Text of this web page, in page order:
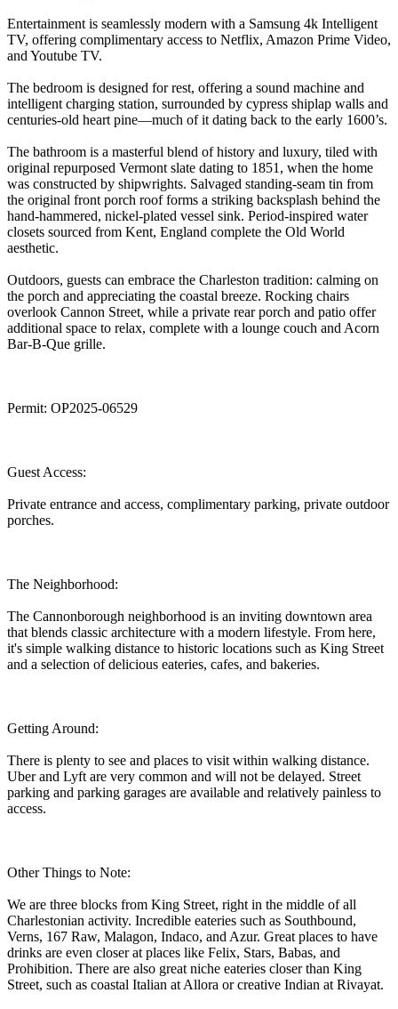
Entertainment is seamlessly modern with a Samsung 4k Intelligent
TV, offering complimentary access to Netflix, Amazon Prime Video,
and Youtube TV.
The bedroom is designed for rest, offering a sound machine and
intelligent charging station, surrounded by cypress shiplap walls and
centuries-old heart pine—much of it dating back to the early 1600’s.
The bathroom is a masterful blend of history and luxury, tiled with
original repurposed Vermont slate dating to 1851, when the home
was constructed by shipwrights. Salvaged standing-seam tin from
the original front porch roof forms a striking backsplash behind the
hand-hammered, nickel-plated vessel sink. Period-inspired water
closets sourced from Kent, England complete the Old World
aesthetic.
Outdoors, guests can embrace the Charleston tradition: calming on
the porch and appreciating the coastal breeze. Rocking chairs
overlook Cannon Street, while a private rear porch and patio offer
additional space to relax, complete with a lounge couch and Acorn
Bar-B-Que grille.
Permit: OP2025-06529
Guest Access:
Private entrance and access, complimentary parking, private outdoor
porches.
The Neighborhood:
The Cannonborough neighborhood is an inviting downtown area
that blends classic architecture with a modern lifestyle. From here,
it's simple walking distance to historic locations such as King Street
and a selection of delicious eateries, cafes, and bakeries.
Getting Around:
There is plenty to see and places to visit within walking distance.
Uber and Lyft are very common and will not be delayed. Street
parking and parking garages are available and relatively painless to
access.
Other Things to Note:
We are three blocks from King Street, right in the middle of all
Charlestonian activity. Incredible eateries such as Southbound,
Verns, 167 Raw, Malagon, Indaco, and Azur. Great places to have
drinks are even closer at places like Felix, Stars, Babas, and
Prohibition. There are also great niche eateries closer than King
Street, such as coastal Italian at Allora or creative Indian at Rivayat.